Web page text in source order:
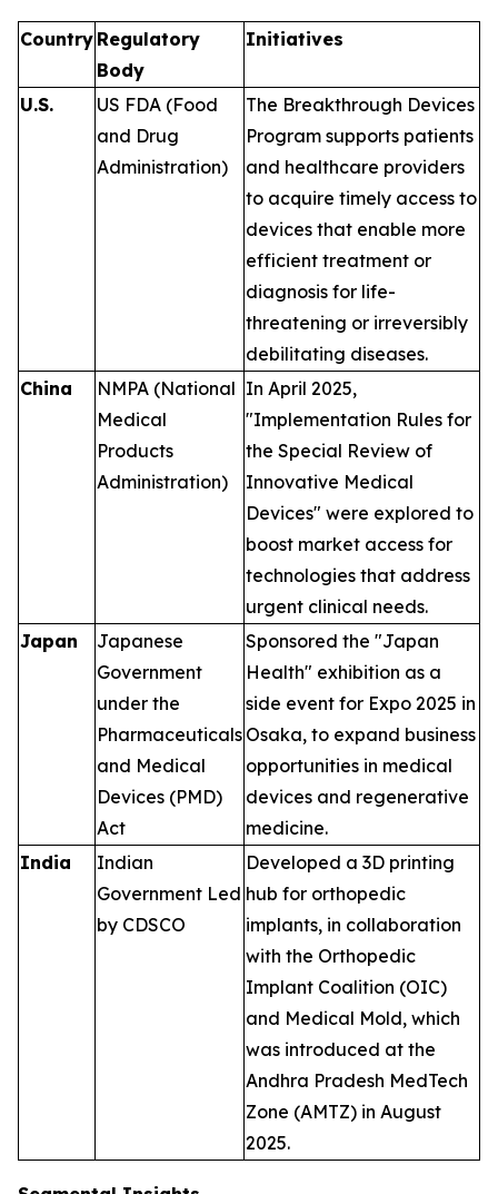
Country Regulatory
Body
Initiatives
U.S.
US FDA (Food
and Drug
Administration)
The Breakthrough Devices
Program supports patients
and healthcare providers
to acquire timely access to
devices that enable more
efficient treatment or
diagnosis for life-
threatening or irreversibly
debilitating diseases.
China
NMPA (National
Medical
Products
Administration)
In April 2025,
"Implementation Rules for
the Special Review of
Innovative Medical
Devices" were explored to
boost market access for
technologies that address
urgent clinical needs.
Japan
Japanese
Government
under the
Pharmaceuticals
and Medical
Devices (PMD)
Act
Sponsored the "Japan
Health" exhibition as a
side event for Expo 2025 in
Osaka, to expand business
opportunities in medical
devices and regenerative
medicine.
India
Indian
Government Led
by CDSCO
Developed a 3D printing
hub for orthopedic
implants, in collaboration
with the Orthopedic
Implant Coalition (OIC)
and Medical Mold, which
was introduced at the
Andhra Pradesh MedTech
Zone (AMTZ) in August
2025.